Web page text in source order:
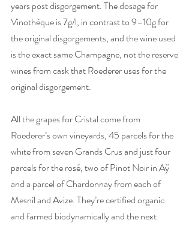
years post disgorgement. The dosage for
Vinothèque is 7g/l, in contrast to 9–10g for
the original disgorgements, and the wine used
is the exact same Champagne, not the reserve
wines from cask that Roederer uses for the
original disgorgement.
All the grapes for Cristal come from
Roederer’s own vineyards, 45 parcels for the
white from seven Grands Crus and just four
parcels for the rosé, two of Pinot Noir in Aÿ
and a parcel of Chardonnay from each of
Mesnil and Avize. They’re certified organic
and farmed biodynamically and the next